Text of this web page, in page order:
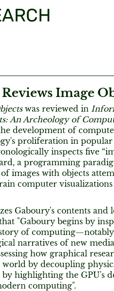
Image
was reviewed in
An Archeology of
development of
proliferation in
inspects five
a programming
images with objects
computer
Gaboury's contents and
"Gaboury begins by
of
narratives of new
how graphical
by decoupling
highlighting the GPU's
computing".